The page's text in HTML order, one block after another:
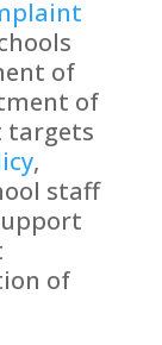
of
of
targets
,
staff
of